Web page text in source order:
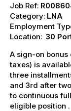
Job Ref:
Category: LNA
Employment
Location: 30
A sign-on bonus
taxes) is
three
and 3rd after
to continuous
eligible position